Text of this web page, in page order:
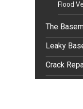
Flood
The
Leaky
Crack